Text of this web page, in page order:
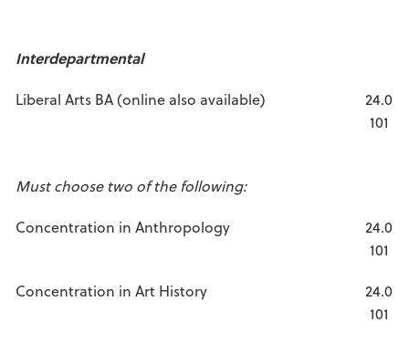
Interdepartmental
Liberal Arts BA (online also available)
24.0
101
Must choose two of the following:
Concentration in Anthropology
24.0
101
Concentration in Art History
24.0
101